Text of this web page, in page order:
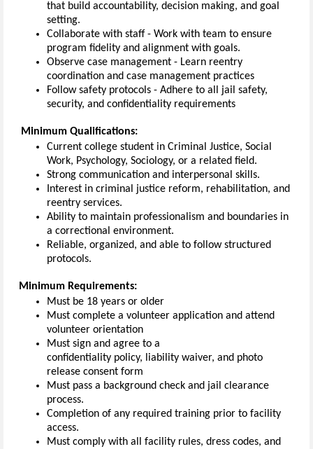
that build accountability, decision making, and goal
setting.
Collaborate with staff- Work with team to ensure
program fidelity and alignment with goals.
Observe case management - Learn reentry
coordination and case management practices
Follow safety protocols - Adhere to all jail safety,
security, and confidentiality requirements
Minimum Qualifications:
Current college student in Criminal Justice, Social
Work, Psychology, Sociology, or a related field.
Strong communication and interpersonal skills.
Interest in criminal justice reform, rehabilitation, and
reentry services.
Ability to maintain professionalism and boundaries in
a correctional environment.
Reliable, organized, and able to follow structured
protocols.
Minimum Requirements:
Must be 18 years or older
Must complete a volunteer application and attend
volunteer orientation
Must sign and agree to a
confidentiality policy, liability waiver, and photo
release consent form
Must pass a background check and jail clearance
process.
Completion of any required training prior to facility
access.
Must comply with all facility rules, dress codes, and